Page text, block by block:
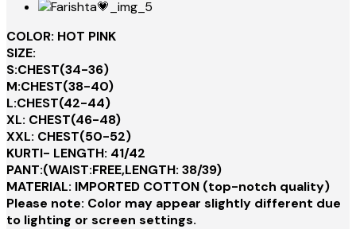
COLOR: HOT PINK
SIZE:
S:CHEST(34-36)
M:CHEST(38-40)
L:CHEST(42-44)
XL: CHEST(46-48)
XXL: CHEST(50-52)
KURTI- LENGTH: 41/42
PANT:(WAIST:FREE,LENGTH: 38/39)
MATERIAL: IMPORTED COTTON (top-notch quality)
Please note: Color may appear slightly different due
to lighting or screen settings.